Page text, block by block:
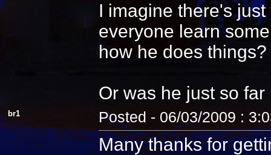
I imagine there's
everyone learn
how he does
Or was he just so
br1 Posted - 06/03/2009 :
Many thanks for